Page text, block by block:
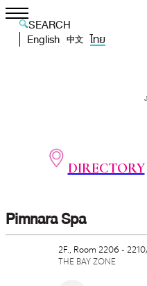
SEARCH
English
中文 ไทย
DIRECTORY
Pimnara Spa
2F., Room 2206 -
THE BAY ZONE